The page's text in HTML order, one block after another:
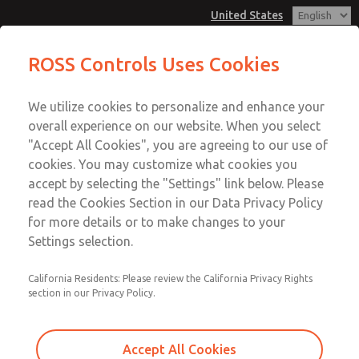
United States
Account
View Cart
Sign In
Sign Up
MD3 Series
MD353MAE2CD2S
Email This Page
Customer Service
1-800-GET-ROSS
Technical Service
1-888-TEK-ROSS
ROSS Controls Uses Cookies
We utilize cookies to personalize and enhance your
overall experience on our website. When you select
"Accept All Cookies", you are agreeing to our use of
cookies. You may customize what cookies you
accept by selecting the "Settings" link below. Please
read the Cookies Section in our Data Privacy Policy
for more details or to make changes to your
Settings selection.
California Residents: Please review the California Privacy Rights
section in our Privacy Policy.
Accept All Cookies